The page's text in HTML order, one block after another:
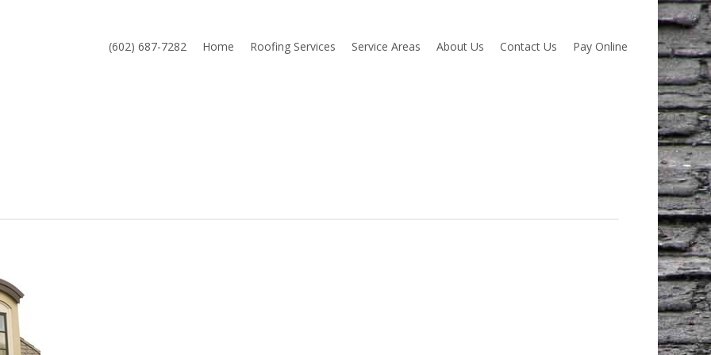
(602) 687-7282 Home Roofing Services Service Areas About Us Contact Us Pay Online